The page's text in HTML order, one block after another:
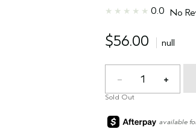
0.0 No
$56.00 null
1
Sold Out
available